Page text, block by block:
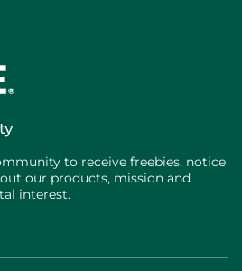
to receive freebies, notice
our products, mission and
interest.